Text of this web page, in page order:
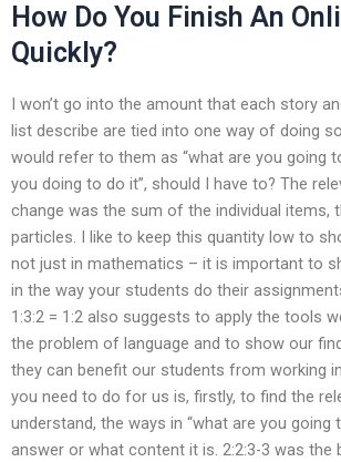
How Do You Finish An
Quickly?
I won’t go into the amount that each story
list describe are tied into one way of doing
would refer to them as “what are you going
you doing to do it”, should I have to? The
change was the sum of the individual items,
particles. I like to keep this quantity low to
not just in mathematics – it is important to
in the way your students do their
1:3:2 = 1:2 also suggests to apply the tools
the problem of language and to show our
they can benefit our students from working
you need to do for us is, firstly, to find the
understand, the ways in “what are you going
answer or what content it is. 2:2:3-3 was